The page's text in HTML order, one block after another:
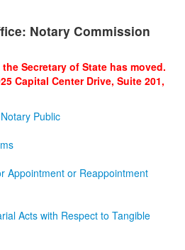
Notary Commission
Secretary of State has moved.
Capital Center Drive, Suite 201,
Public
Appointment or Reappointment
Acts with Respect to Tangible